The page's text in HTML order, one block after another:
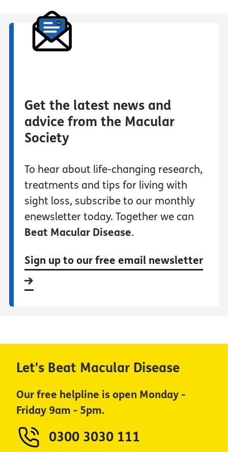
Get the latest news and
advice from the Macular
Society
To hear about life-changing research,
treatments and tips for living with
sight loss, subscribe to our monthly
enewsletter today. Together we can
Beat Macular Disease.
Sign up to our free email newsletter
Let's Beat Macular Disease
Our free helpline is open Monday -
Friday 9am - 5pm.
0300 3030 111